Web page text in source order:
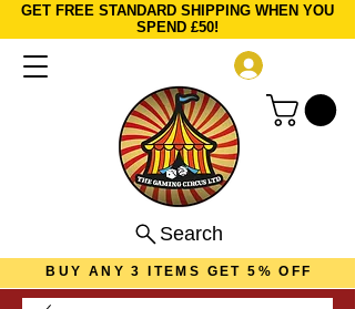
GET FREE STANDARD SHIPPING WHEN YOU
SPEND £50!
Search
BUY ANY 3 ITEMS GET 5% OFF